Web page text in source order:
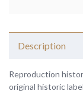
Description
Reproduction
original historic